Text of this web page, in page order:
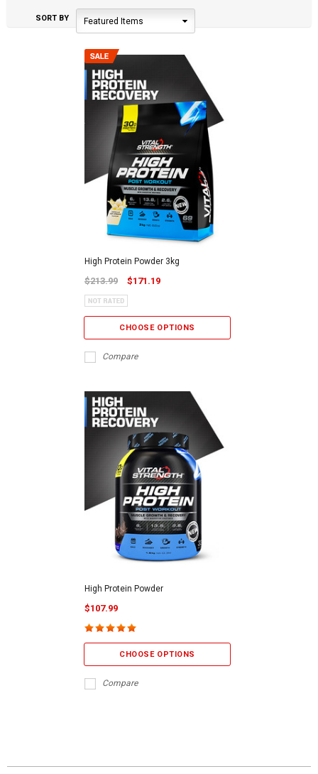
SORT BY Featured Items
High Protein Powder 3kg
$213.99 $171.19
CHOOSE OPTIONS
Compare
High Protein Powder
$107.99
CHOOSE OPTIONS
Compare